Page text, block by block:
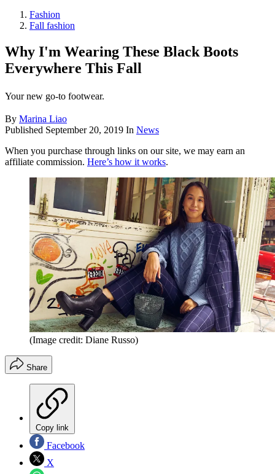
Fashion
Fall fashion
Why I'm Wearing These Black Boots
Everywhere This Fall
Your new go-to footwear.
By Marina Liao
Published September 20, 2019 In News
When you purchase through links on our site, we may earn an
affiliate commission. Here’s how it works.
(Image credit: Diane Russo)
Share
Copy link
Facebook
X